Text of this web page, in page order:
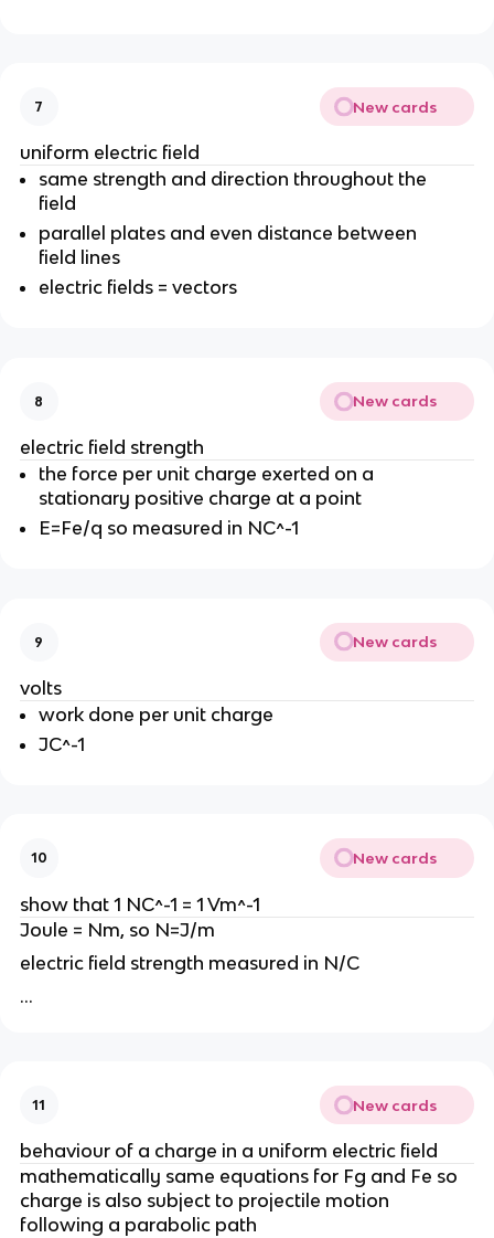
7 New cards
uniform electric field
same strength and direction throughout the
field
parallel plates and even distance between
field lines
electric fields = vectors
8 New cards
electric field strength
the force per unit charge exerted on a
stationary positive charge at a point
E=Fe/q so measured in NC^-1
9 New cards
volts
work done per unit charge
JC^-1
10 New cards
show that 1 NC^-1 = 1 Vm^-1
Joule = Nm, so N=J/m
electric field strength measured in N/C
…
11 New cards
behaviour of a charge in a uniform electric field
mathematically same equations for Fg and Fe so
charge is also subject to projectile motion
following a parabolic path